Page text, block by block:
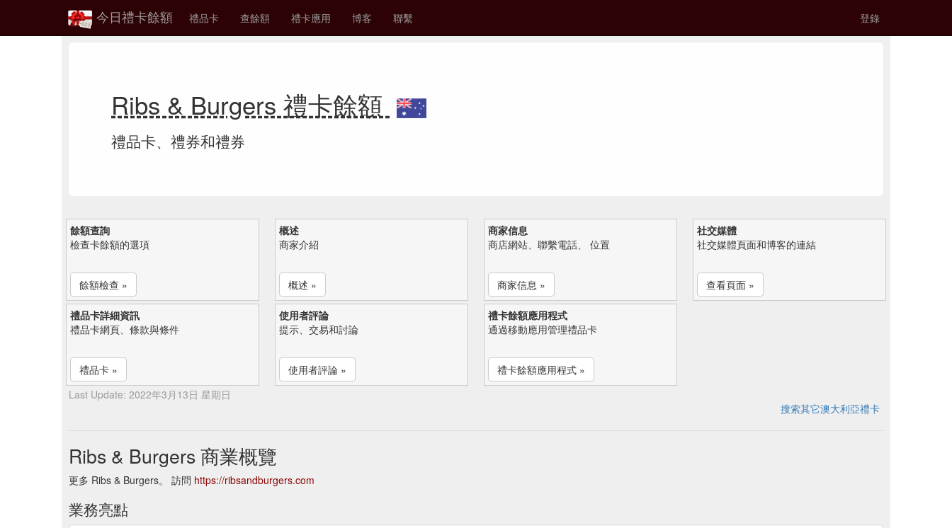
今日禮卡餘額 禮品卡 查餘額 禮卡應用 博客 聯繫 登錄
Ribs & Burgers 禮卡餘額
禮品卡、禮券和禮券
餘額查詢
檢查卡餘額的選項
餘額檢查 »
概述
商家介紹
概述 »
商家信息
商店網站、聯繫電話、 位置
商家信息 »
社交媒體
社交媒體頁面和博客的連結
查看頁面 »
禮品卡詳細資訊
禮品卡網頁、條款與條件
禮品卡 »
使用者評論
提示、交易和討論
使用者評論 »
禮卡餘額應用程式
通過移動應用管理禮品卡
禮卡餘額應用程式 »
Last Update: 2022年3月13日 星期日
搜索其它澳大利亞禮卡
Ribs & Burgers 商業概覽
更多 Ribs & Burgers。 訪問 https://ribsandburgers.com
業務亮點